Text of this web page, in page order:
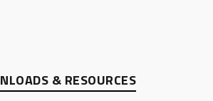
& RESOURCES